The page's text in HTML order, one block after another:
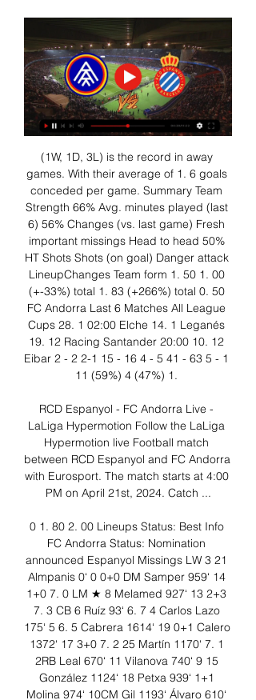
(1W, 1D, 3L) is the record in away
games. With their average of 1. 6 goals
conceded per game. Summary Team
Strength 66% Avg. minutes played (last
6) 56% Changes (vs. last game) Fresh
important missings Head to head 50%
HT Shots Shots (on goal) Danger attack
LineupChanges Team form 1. 50 1. 00
(+-33%) total 1. 83 (+266%) total 0. 50
FC Andorra Last 6 Matches All League
Cups 28. 1 02:00 Elche 14. 1 Leganés
19. 12 Racing Santander 20:00 10. 12
Eibar 2 - 2 2-1 15 - 16 4 - 5 41 - 63 5 - 1
11 (59%) 4 (47%) 1.
RCD Espanyol - FC Andorra Live -
LaLiga Hypermotion Follow the LaLiga
Hypermotion live Football match
between RCD Espanyol and FC Andorra
with Eurosport. The match starts at 4:00
PM on April 21st, 2024. Catch ...
0 1. 80 2. 00 Lineups Status: Best Info
FC Andorra Status: Nomination
announced Espanyol Missings LW 3 21
Almpanis 0‘ 0 0+0 DM Samper 959‘ 14
1+0 7. 0 LM ★ 8 Melamed 927‘ 13 2+3
7. 3 CB 6 Ruíz 93‘ 6. 7 4 Carlos Lazo
175‘ 5 6. 5 Cabrera 1614‘ 19 0+1 Calero
1372‘ 17 3+0 7. 2 25 Martín 1170‘ 7. 1
2RB Leal 670‘ 11 Vilanova 740‘ 9 15
González 1124‘ 18 Petxa 939‘ 1+1
Molina 974‘ 10CM Gil 1193‘ Álvaro 610‘